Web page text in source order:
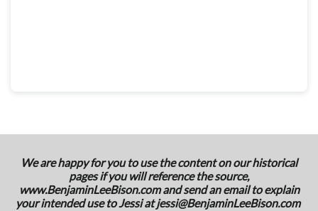
We are happy for you to use the content on our historical
pages if you will reference the source,
www.BenjaminLeeBison.comand send an email to explain
your intended use to Jessi atjessi@BenjaminLeeBison.com